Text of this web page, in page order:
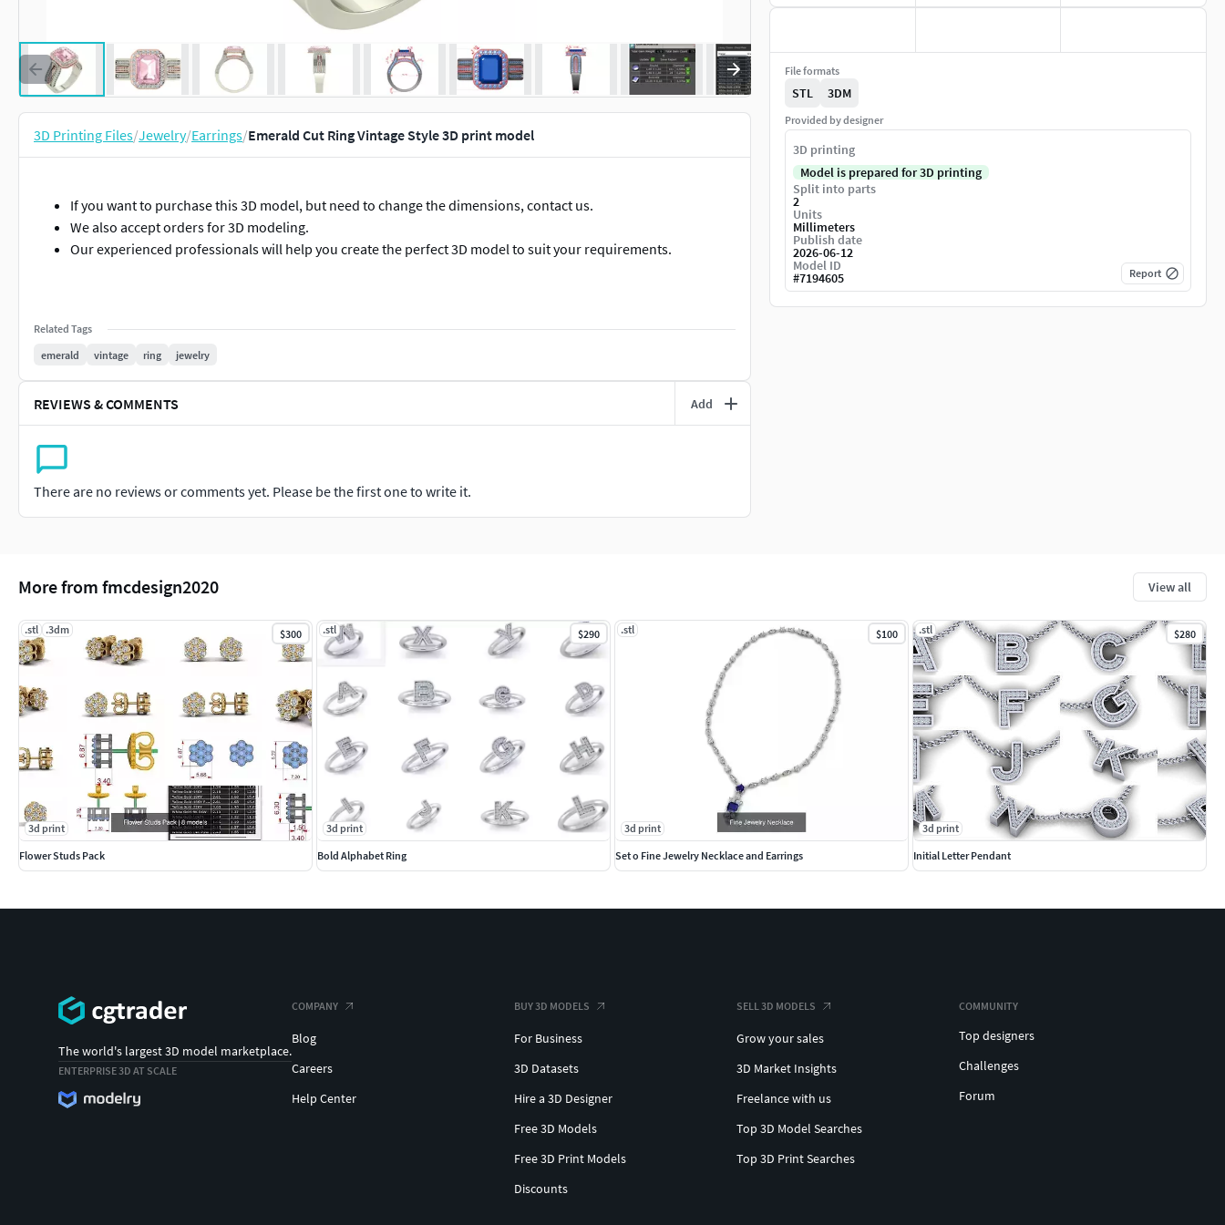
3D Printing Files/Jewelry/Earrings/Emerald Cut Ring Vintage Style 3D print model
If you want to purchase this 3D model, but need to change the dimensions, contact us.
We also accept orders for 3D modeling.
Our experienced professionals will help you create the perfect 3D model to suit your requirements.
Related Tags
emerald
vintage ring jewelry
REVIEWS & COMMENTS Add
There are no reviews or comments yet. Please be the first one to write it.
File formats
STL 3DM
Provided by designer
3D printing
Model is prepared for 3D printing
Split into parts
2
Units
Millimeters
Publish date
2026-06-12
Model ID
#7194605 Report
More from fmcdesign2020 View all
.stl .3dm $300
3d print
Flower Studs Pack
.stl $290
3d print
Bold Alphabet Ring
.stl $100
3d print
Set o Fine Jewelry Necklace and Earrings
.stl $280
3d print
Initial Letter Pendant
The world's largest 3D model marketplace.
ENTERPRISE 3D AT SCALE
COMPANY
Blog
Careers
Help Center
BUY 3D MODELS
For Business
3D Datasets
Hire a 3D Designer
Free 3D Models
Free 3D Print Models
Discounts
SELL 3D MODELS
Grow your sales
3D Market Insights
Freelance with us
Top 3D Model Searches
Top 3D Print Searches
COMMUNITY
Top designers
Challenges
Forum